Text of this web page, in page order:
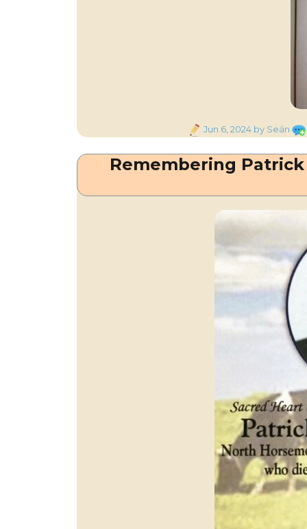
PostedJun 6, 2024 by Seán
Remembering